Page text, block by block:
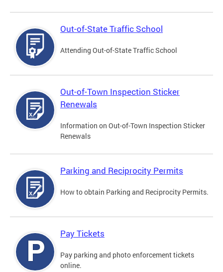
Out-of-State Traffic School
Attending Out-of-State Traffic School
Out-of-Town Inspection Sticker
Renewals
Information on Out-of-Town Inspection Sticker
Renewals
Parking and Reciprocity Permits
How to obtain Parking and Reciprocity Permits.
Pay Tickets
Pay parking and photo enforcement tickets
online.